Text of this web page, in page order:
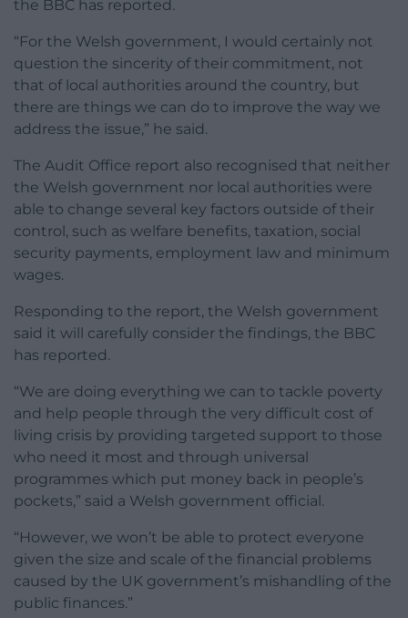
the BBC has reported.
“For the Welsh government, I would certainly not
question the sincerity of their commitment, not
that of local authorities around the country, but
there are things we can do to improve the way we
address the issue,” he said.
The Audit Office report also recognised that neither
the Welsh government nor local authorities were
able to change several key factors outside of their
control, such as welfare benefits, taxation, social
security payments, employment law and minimum
wages.
Responding to the report, the Welsh government
said it will carefully consider the findings, the BBC
has reported.
“We are doing everything we can to tackle poverty
and help people through the very difficult cost of
living crisis by providing targeted support to those
who need it most and through universal
programmes which put money back in people’s
pockets,” said a Welsh government official.
“However, we won’t be able to protect everyone
given the size and scale of the financial problems
caused by the UK government’s mishandling of the
public finances.”